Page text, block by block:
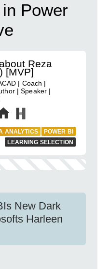
Power
Reza
[MVP]
| Coach |
| Speaker |
ANALYTICS
POWER BI
LEARNING SELECTION
New Dark
Harleen